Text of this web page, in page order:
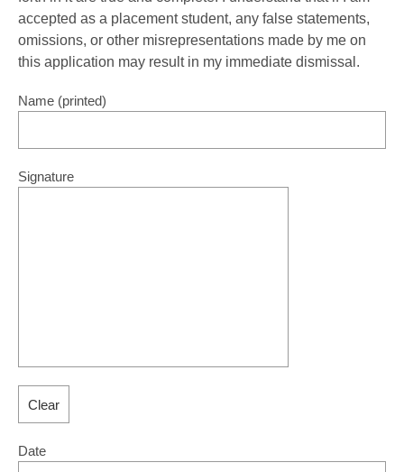
accepted as a placement student, any false statements,
omissions, or other misrepresentations made by me on
this application may result in my immediate dismissal.
Name (printed)
Signature
Date